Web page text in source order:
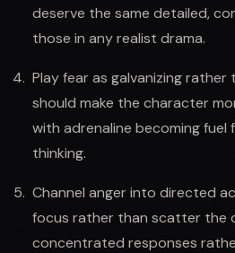
deserve the same detailed,
those in any realist drama.
Play fear as galvanizing
should make the character
with adrenaline becoming fuel
thinking.
Channel anger into directed
focus rather than scatter the
concentrated responses